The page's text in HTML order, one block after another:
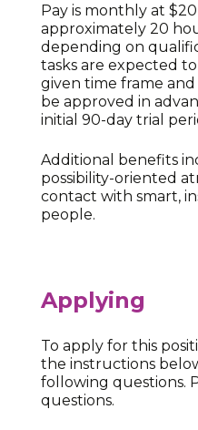
Pay is monthly at
approximately 20
depending on
tasks are expected
given time frame
be approved in
initial 90-day trial
Additional benefits
possibility-oriented
contact with smart,
people.
Applying
To apply for this
the instructions
following questions.
questions.